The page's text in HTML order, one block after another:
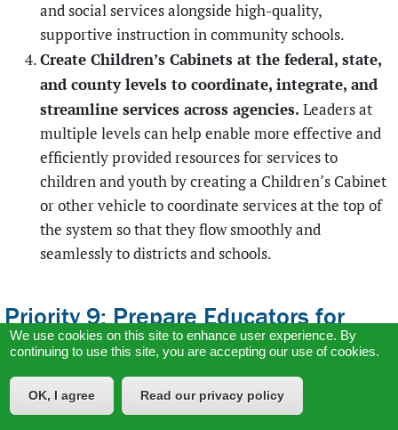
and social services alongside high-quality,
supportive instruction in community schools.
Create Children’s Cabinets at the federal, state,
and county levels to coordinate, integrate, and
streamline services across agencies. Leaders at
multiple levels can help enable more effective and
efficiently provided resources for services to
children and youth by creating a Children’s Cabinet
or other vehicle to coordinate services at the top of
the system so that they flow smoothly and
seamlessly to districts and schools.
Priority 9: Prepare Educators for
Reinventing School
Everything described here requires knowledgeable,
skilled, dedicated educators; there is no other way to get
the kind of teaching we need. While the immediate needs
We use cookies on this site to enhance user experience. By
continuing to use this site, you are accepting our use of cookies.
OK, I agree Read our privacy policy